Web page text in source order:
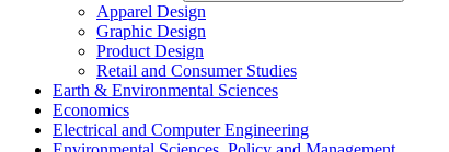
Apparel Design
Graphic Design
Product Design
Retail and Consumer Studies
Earth & Environmental Sciences
Economics
Electrical and Computer Engineering